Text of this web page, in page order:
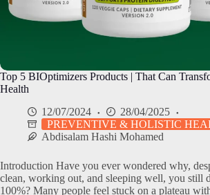
Top 5 BIOptimizers Products | That Can
Health
12/07/2024
28/04/2025
PREVENTIVE & HOLISTIC
Abdisalam Hashi Mohamed
Introduction Have you ever wondered why,
clean, working out, and sleeping well, you still
100%? Many people feel stuck on a plateau